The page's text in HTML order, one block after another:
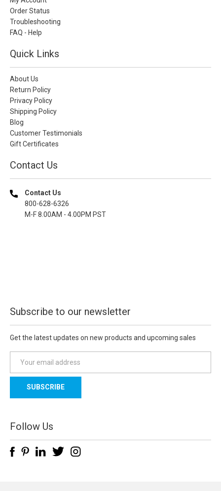
Order Status
Troubleshooting
FAQ - Help
Quick Links
About Us
Return Policy
Privacy Policy
Shipping Policy
Blog
Customer Testimonials
Gift Certificates
Contact Us
Contact Us
800-628-6326
M-F 8.00AM - 4.00PM PST
Subscribe to our newsletter
Get the latest updates on new products and upcoming sales
a
l
d
d
e
Follow Us